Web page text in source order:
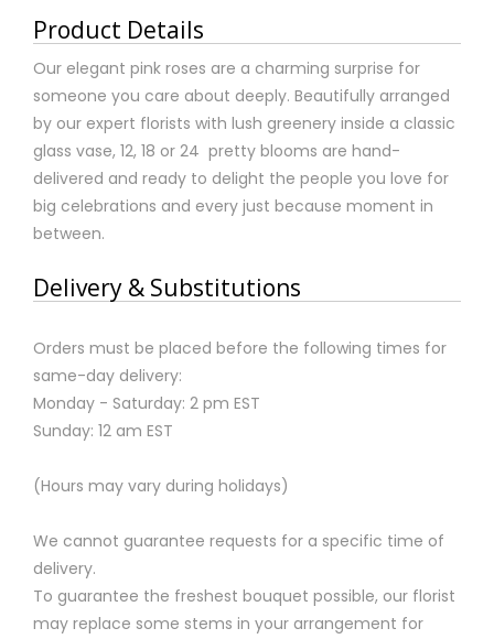
Product Details
Our elegant pink roses are a charming surprise for
someone you care about deeply. Beautifully arranged
by our expert florists with lush greenery inside a classic
glass vase, 12, 18 or 24 pretty blooms are hand-
delivered and ready to delight the people you love for
big celebrations and every just because moment in
between.
Delivery & Substitutions
Orders must be placed before the following times for
same-day delivery:
Monday - Saturday: 2 pm EST
Sunday: 12 am EST
(Hours may vary during holidays)
We cannot guarantee requests for a specific time of
delivery.
To guarantee the freshest bouquet possible, our florist
may replace some stems in your arrangement for